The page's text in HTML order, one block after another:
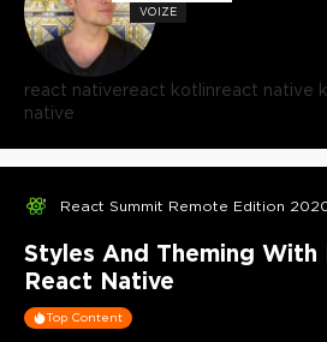
VOIZE
react nativereact kotlinreact native
native
React Summit Remote Edition
Styles And Theming With
React Native
Top Content